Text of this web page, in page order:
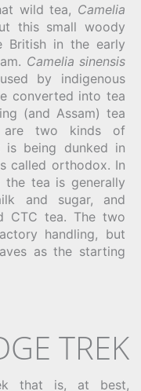
wild tea, Camelia
this small woody
British in the early
Camelia sinensis
by indigenous
converted into tea
(and Assam) tea
are two kinds of
is being dunked in
called orthodox. In
the tea is generally
and sugar, and
CTC tea. The two
handling, but
as the starting
TREK
that is, at best,